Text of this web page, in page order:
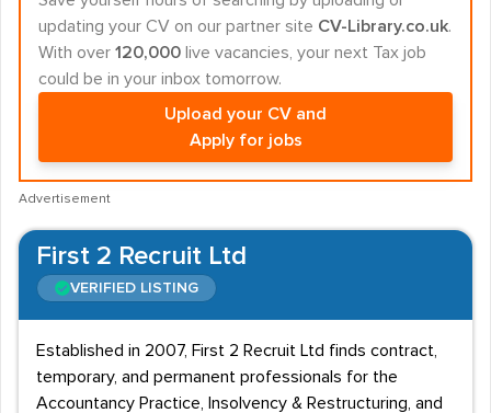
updating your CV on our partner site CV-Library.co.uk.
With over 120,000 live vacancies, your next Tax job
could be in your inbox tomorrow.
Upload your CV and
Apply for jobs
Advertisement
First 2 Recruit Ltd
VERIFIED LISTING
Established in 2007, First 2 Recruit Ltd finds contract,
temporary, and permanent professionals for the
Accountancy Practice, Insolvency & Restructuring, and